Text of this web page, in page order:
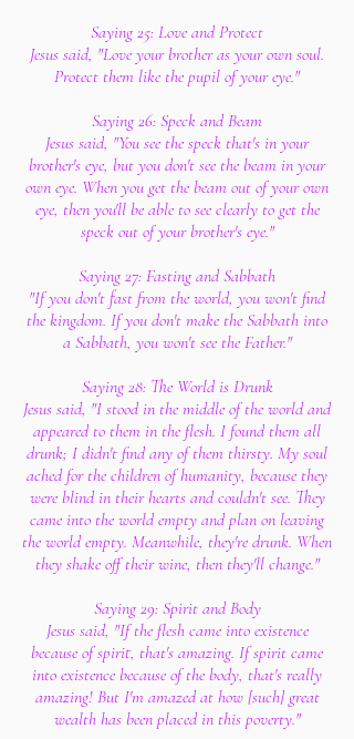
Saying 25: Love and Protect
Jesus said, "Love your brother as your own soul.
Protect them like the pupil of your eye."
Saying 26: Speck and Beam
Jesus said, "You see the speck that's in your
brother's eye, but you don't see the beam in your
own eye. When you get the beam out of your own
eye, then you'll be able to see clearly to get the
speck out of your brother's eye."
Saying 27: Fasting and Sabbath
"If you don't fast from the world, you won't find
the kingdom. If you don't make the Sabbath into
a Sabbath, you won't see the Father."
Saying 28: The World is Drunk
Jesus said, "I stood in the middle of the world and
appeared to them in the flesh. I found them all
drunk; I didn't find any of them thirsty. My soul
ached for the children of humanity, because they
were blind in their hearts and couldn't see. They
came into the world empty and plan on leaving
the world empty. Meanwhile, they're drunk. When
they shake off their wine, then they'll change."
Saying 29: Spirit and Body
Jesus said, "If the flesh came into existence
because of spirit, that's amazing. If spirit came
into existence because of the body, that's really
amazing! But I'm amazed at how [such] great
wealth has been placed in this poverty."